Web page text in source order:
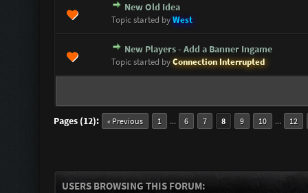
New Old Idea
Topic started byWest
0 Vote(s) - 0 out of 5 in Average
1234
New Players - Add a Banner Ingame
Topic started byConnection Interrupted
0 Vote(s) - 0 out of 5 in Average
12345
Pages (12): « Previous 1 ... 6 7 8 9 10 ... 12
USERS BROWSING THIS FORUM: